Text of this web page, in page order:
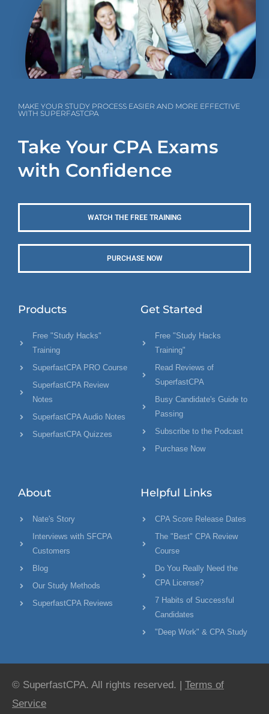
MAKE YOUR STUDY PROCESS EASIER AND MORE EFFECTIVE
WITH SUPERFASTCPA
Take Your CPA Exams
with Confidence
WATCH THE FREE TRAINING
PURCHASE NOW
Products
Free "Study Hacks"
Training
SuperfastCPA PRO Course
SuperfastCPA Review
Notes
SuperfastCPA Audio Notes
SuperfastCPA Quizzes
Get Started
Free "Study Hacks
Training"
Read Reviews of
SuperfastCPA
Busy Candidate's Guide to
Passing
Subscribe to the Podcast
Purchase Now
About
Nate's Story
Interviews with SFCPA
Customers
Blog
Our Study Methods
SuperfastCPA Reviews
Helpful Links
CPA Score Release Dates
The "Best" CPA Review
Course
Do You Really Need the
CPA License?
7 Habits of Successful
Candidates
"Deep Work" & CPA Study
© SuperfastCPA. All rights reserved. | Terms of
Service